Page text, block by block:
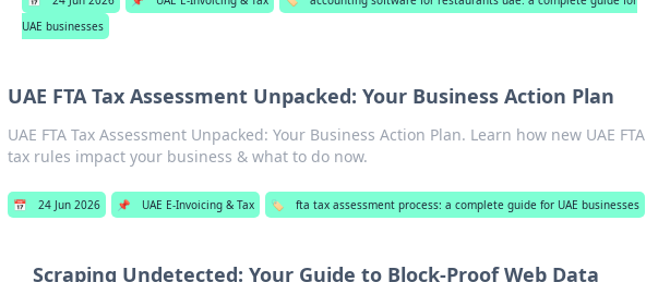
UAE businesses
UAE FTA Tax Assessment Unpacked: Your Business Action Plan
UAE FTA Tax Assessment Unpacked: Your Business Action Plan. Learn how new UAE FTA
tax rules impact your business & what to do now.
📅 24 Jun 2026 📌 UAE E-Invoicing & Tax 🏷️ fta tax assessment process: a complete guide for UAE businesses
Scraping Undetected: Your Guide to Block-Proof Web Data